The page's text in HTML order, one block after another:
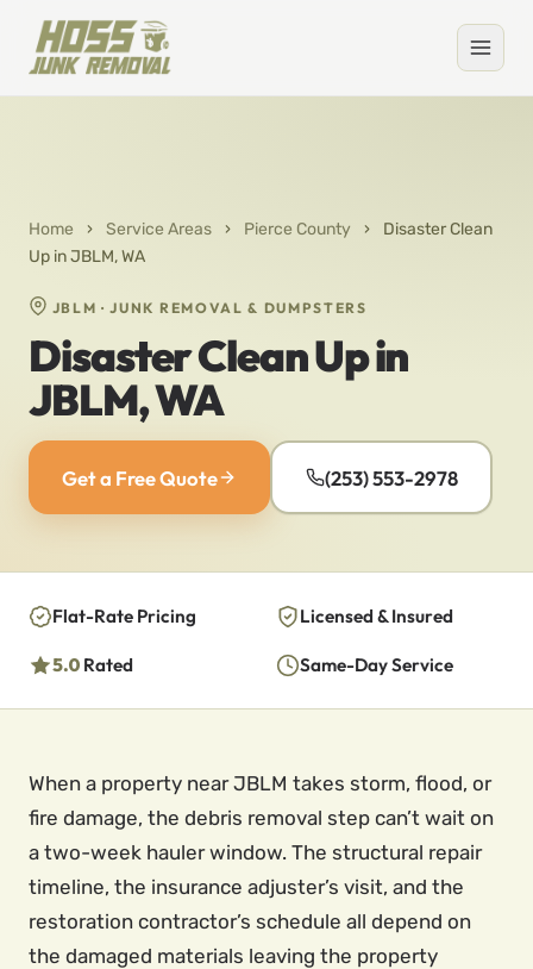
Home › Service Areas › Pierce County ›
Disaster Clean
Up in JBLM, WA
JBLM · JUNK REMOVAL & DUMPSTERS
Disaster Clean Up in
JBLM, WA
Get a Free Quote (253) 553-2978
Flat-Rate Pricing Licensed & Insured
5.0 Rated Same-Day Service
When a property near JBLM takes storm, flood, or
fire damage, the debris removal step can’t wait on
a two-week hauler window. The structural repair
timeline, the insurance adjuster’s visit, and the
restoration contractor’s schedule all depend on
the damaged materials leaving the property